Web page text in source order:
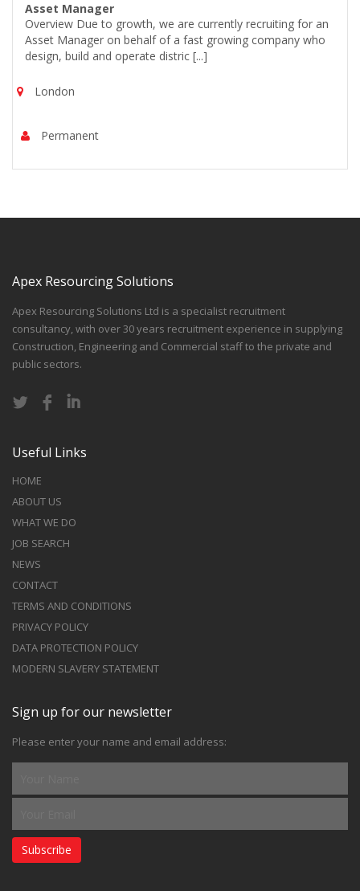
Asset Manager
Overview Due to growth, we are currently recruiting for an
Asset Manager on behalf of a fast growing company who
design, build and operate distric [...]
London
Permanent
Apex Resourcing Solutions
Apex Resourcing Solutions Ltd is a specialist recruitment
consultancy, with over 30 years recruitment experience in supplying
Construction, Engineering and Commercial staff to the private and
public sectors.
Useful Links
HOME
ABOUT US
WHAT WE DO
JOB SEARCH
NEWS
CONTACT
TERMS AND CONDITIONS
PRIVACY POLICY
DATA PROTECTION POLICY
MODERN SLAVERY STATEMENT
Sign up for our newsletter
Please enter your name and email address:
Subscribe